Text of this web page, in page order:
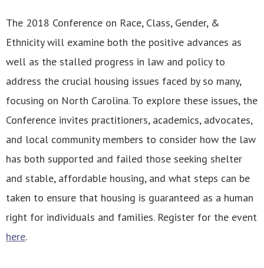
The 2018 Conference on Race, Class, Gender, &
Ethnicity will examine both the positive advances as
well as the stalled progress in law and policy to
address the crucial housing issues faced by so many,
focusing on North Carolina. To explore these issues, the
Conference invites practitioners, academics, advocates,
and local community members to consider how the law
has both supported and failed those seeking shelter
and stable, affordable housing, and what steps can be
taken to ensure that housing is guaranteed as a human
right for individuals and families. Register for the event
here.